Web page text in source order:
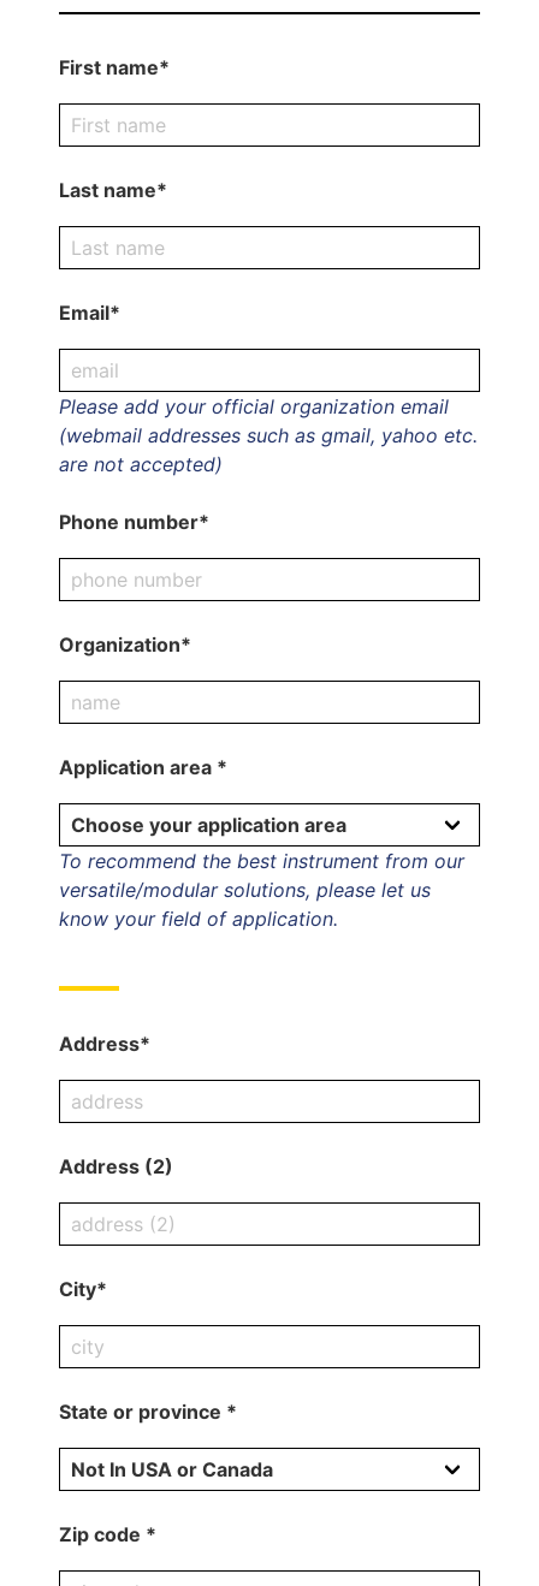
First name*
Last name*
Email*
Please add your official organization email
(webmail addresses such as gmail, yahoo etc.
are not accepted)
Phone number*
Organization*
Application area *
To recommend the best instrument from our
versatile/modular solutions, please let us
know your field of application.
Address*
Address (2)
City*
State or province *
Zip code *